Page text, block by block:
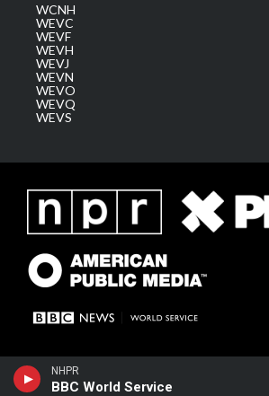
NHPR
BBC World Service
WCNH
WEVC
WEVF
WEVH
WEVJ
WEVN
WEVO
WEVQ
WEVS